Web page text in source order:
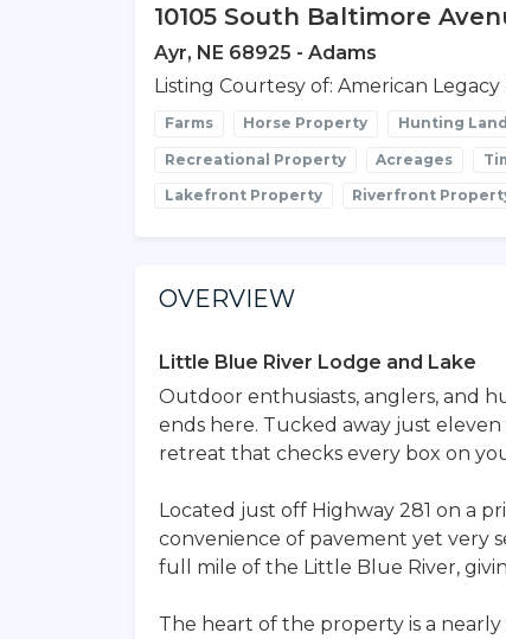
10105 South Baltimore
Ayr, NE 68925 - Adams
Listing Courtesy of: American Legacy
Farms Horse Property Hunting Land
Recreational Property Acreages
Lakefront Property Riverfront
OVERVIEW
Little Blue River Lodge and Lake
Outdoor enthusiasts, anglers, and
ends here. Tucked away just eleven
retreat that checks every box on
Located just off Highway 281 on a
convenience of pavement yet very
full mile of the Little Blue River,
The heart of the property is a